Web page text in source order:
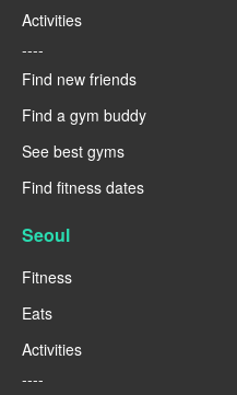
Activities
----
Find new friends
Find a gym buddy
See best gyms
Find fitness dates
Seoul
Fitness
Eats
Activities
----